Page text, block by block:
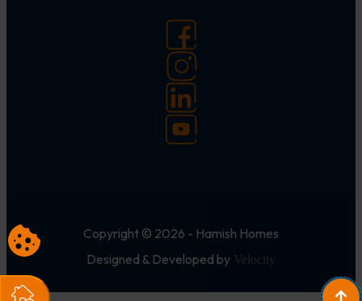
Copyright © 2026 - Hamish Homes
Designed & Developed by Velocity